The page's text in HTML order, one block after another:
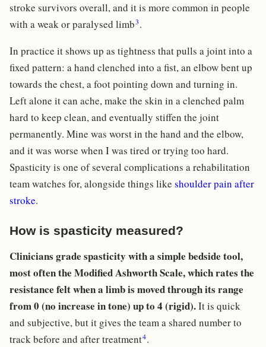
stroke survivors overall, and it is more common in people
with a weak or paralysed limb3.
In practice it shows up as tightness that pulls a joint into a
fixed pattern: a hand clenched into a fist, an elbow bent up
towards the chest, a foot pointing down and turning in.
Left alone it can ache, make the skin in a clenched palm
hard to keep clean, and eventually stiffen the joint
permanently. Mine was worst in the hand and the elbow,
and it was worse when I was tired or trying too hard.
Spasticity is one of several complications a rehabilitation
team watches for, alongside things like shoulder pain after
stroke.
How is spasticity measured?
Clinicians grade spasticity with a simple bedside tool,
most often the Modified Ashworth Scale, which rates the
resistance felt when a limb is moved through its range
from 0 (no increase in tone) up to 4 (rigid).It is quick
and subjective, but it gives the team a shared number to
track before and after treatment4.